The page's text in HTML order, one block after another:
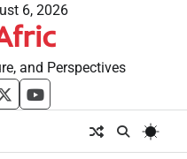
6, 2026
and Perspectives
twitteryoutube